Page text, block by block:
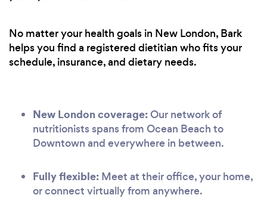
No matter your health goals in New London, Bark
helps you find a registered dietitian who fits your
schedule, insurance, and dietary needs.
New London coverage:Our network of
nutritionists spans from Ocean Beach to
Downtown and everywhere in between.
Fully flexible: Meet at their office, your home,
or connect virtually from anywhere.